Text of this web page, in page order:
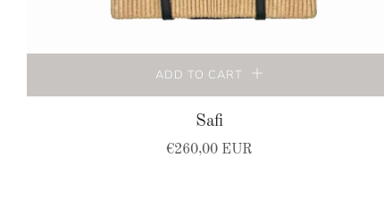
ADD TO CART
Safi
€260,00 EUR